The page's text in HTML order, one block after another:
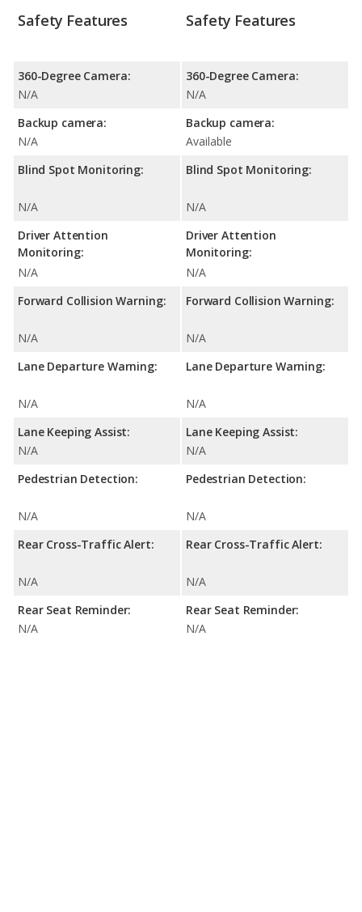
Safety Features
360-Degree Camera:
N/A
Backup camera:
N/A
Blind Spot Monitoring:
N/A
Driver Attention
Monitoring:
N/A
Forward Collision Warning:
N/A
Lane Departure Warning:
N/A
Lane Keeping Assist:
N/A
Pedestrian Detection:
N/A
Rear Cross-Traffic Alert:
N/A
Rear Seat Reminder:
N/A
Safety Features
360-Degree Camera:
N/A
Backup camera:
Available
Blind Spot Monitoring:
N/A
Driver Attention
Monitoring:
N/A
Forward Collision Warning:
N/A
Lane Departure Warning:
N/A
Lane Keeping Assist:
N/A
Pedestrian Detection:
N/A
Rear Cross-Traffic Alert:
N/A
Rear Seat Reminder:
N/A